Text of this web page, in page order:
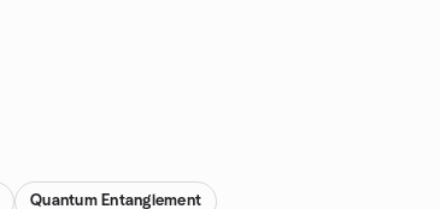
Quantum Entanglement